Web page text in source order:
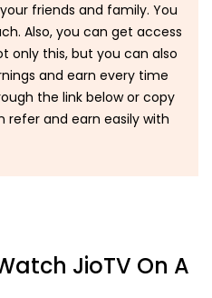
friends and family. You
Also, you can get access
only this, but you can also
and earn every time
the link below or copy
refer and earn easily with
JioTV On A